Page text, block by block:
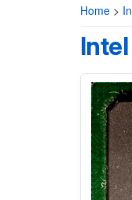
Home >